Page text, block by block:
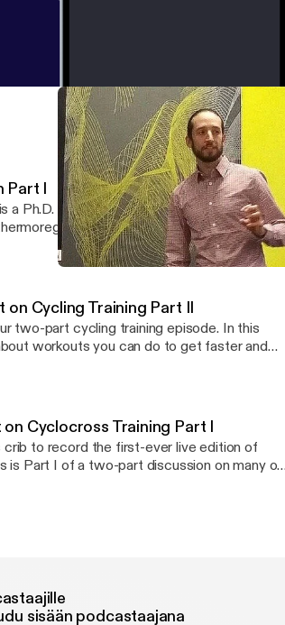
Part I
a Ph.D. student in exercise physiology. He
in cyclocross. This is part one
Cycling Training Part II
two-part cycling training episode. In this
workouts you can do to get faster and
Cyclocross Training Part I
to record the first-ever live edition of
is Part I of a two-part discussion on many of
sisään podcastaajana